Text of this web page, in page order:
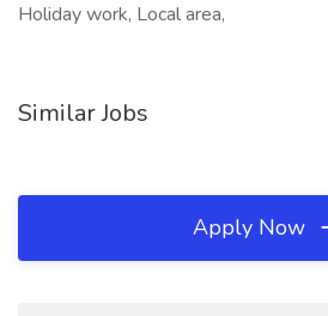
Holiday work, Local area,
Similar Jobs
Apply Now